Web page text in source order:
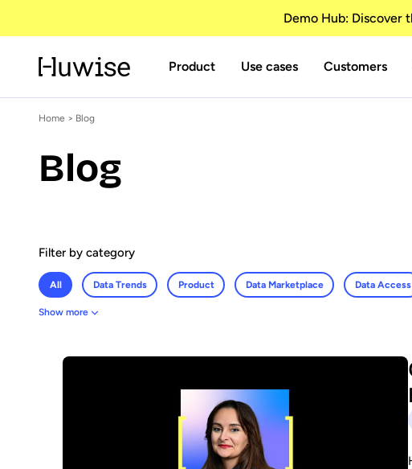
Demo Hub: Discover
Product Use cases Customers
Home > Blog
Blog
Filter by category
All Data Trends Product Data Marketplace Data Access
Show more